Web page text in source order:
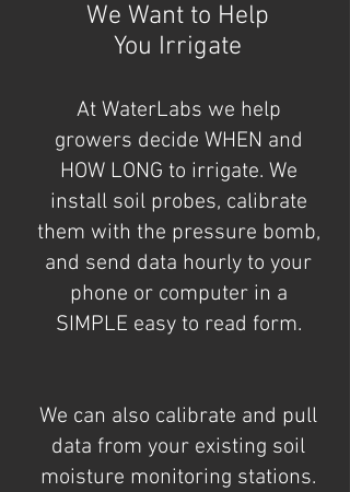
We Want to Help
You Irrigate
At WaterLabs we help
growers decide WHEN and
HOW LONG to irrigate. We
install soil probes, calibrate
them with the pressure bomb,
and send data hourly to your
phone or computer in a
SIMPLE easy to read form.
We can also calibrate and pull
data from your existing soil
moisture monitoring stations.